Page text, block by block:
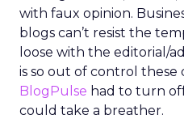
with faux opinion.
blogs can’t resist the
loose with the editorial/
is so out of control these
BlogPulse had to turn
could take a breather.